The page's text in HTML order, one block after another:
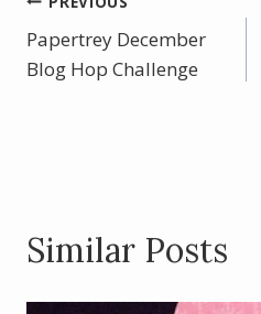
o
o
st
navigation
Papertrey December
Blog Hop Challenge
Similar Posts